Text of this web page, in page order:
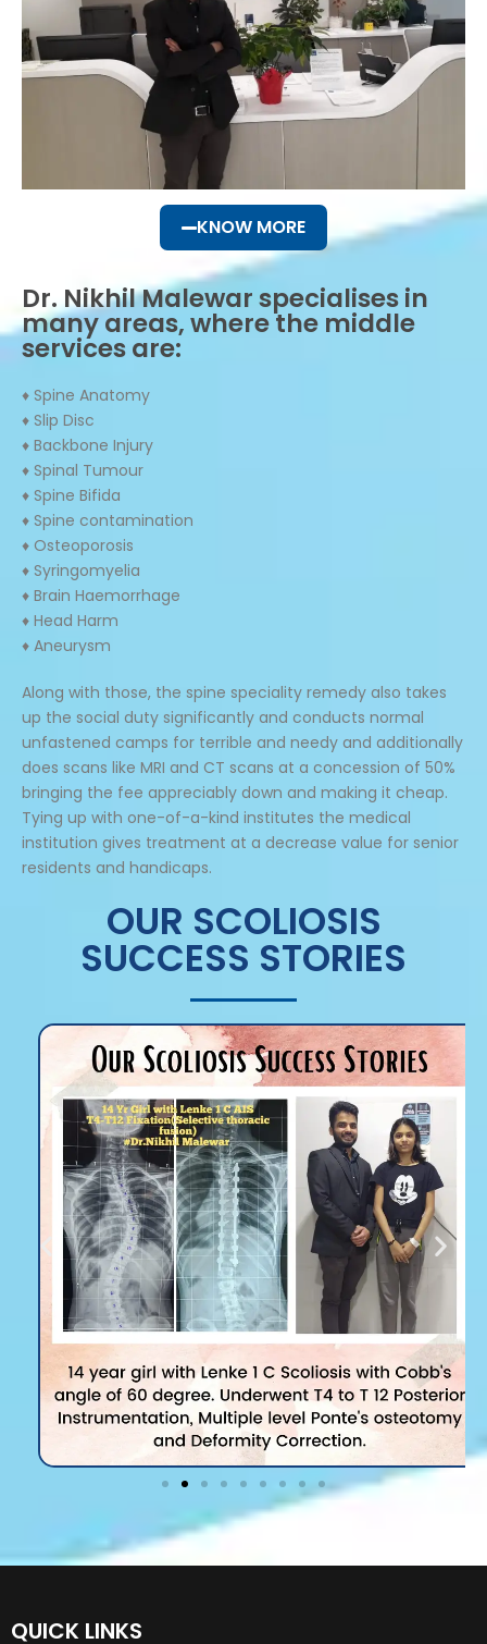
KNOW MORE
Dr. Nikhil Malewar specialises in
many areas, where the middle
services are:
♦ Spine Anatomy
♦ Slip Disc
♦ Backbone Injury
♦ Spinal Tumour
♦ Spine Bifida
♦ Spine contamination
♦ Osteoporosis
♦ Syringomyelia
♦ Brain Haemorrhage
♦ Head Harm
♦ Aneurysm
Along with those, the spine speciality remedy also takes
up the social duty significantly and conducts normal
unfastened camps for terrible and needy and additionally
does scans like MRI and CT scans at a concession of 50%
bringing the fee appreciably down and making it cheap.
Tying up with one-of-a-kind institutes the medical
institution gives treatment at a decrease value for senior
residents and handicaps.
OUR SCOLIOSIS
SUCCESS STORIES
QUICK LINKS